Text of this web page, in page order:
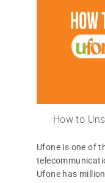
How to
Ufone is one of
Ufone has